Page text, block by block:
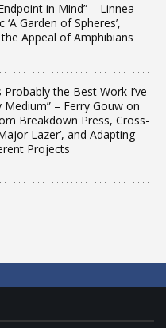
in Mind” – Linnea
Garden of Spheres’,
Appeal of Amphibians
Probably the Best Work I’ve
Medium” – Ferry Gouw on
Breakdown Press, Cross-
Lazer’, and Adapting
Projects